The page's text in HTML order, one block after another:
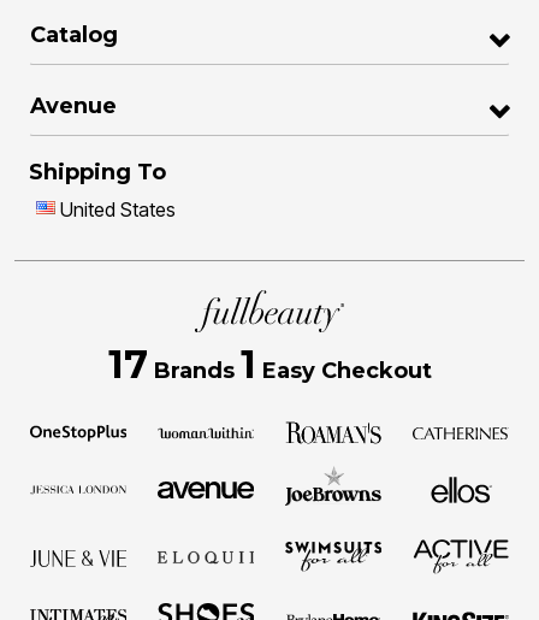
Catalog
Avenue
Shipping To
United States
17 Brands 1 Easy Checkout